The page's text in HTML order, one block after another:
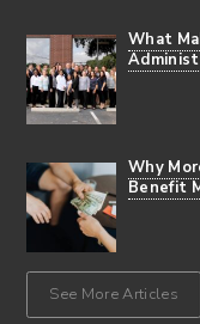
What
Why
Benefit
See More Articles